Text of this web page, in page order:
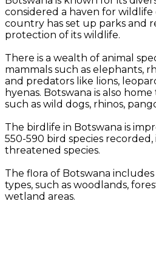
considered a haven for wildlife
country has set up parks and
protection of its wildlife.
There is a wealth of animal
mammals such as elephants,
and predators like lions,
hyenas. Botswana is also
such as wild dogs, rhinos,
The birdlife in Botswana is
550-590 bird species
threatened species.
The flora of Botswana
types, such as woodlands,
wetland areas.